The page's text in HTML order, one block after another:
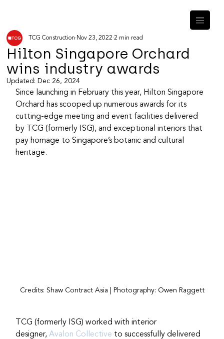
Hilton Singapore Orchard
wins industry awards
TCG Construction Nov 23, 2022 2 min read
Updated: Dec 26, 2024
Since launching in February this year, Hilton Singapore
Orchard has scooped up numerous awards for its
cutting-edge meeting and event facilities delivered
by TCG (formerly ISG), and exceptional interiors that
pay homage to Singapore’s botanic and cultural
heritage.
Credits: Shaw Contract Asia | Photography: Owen Raggett
TCG (formerly ISG) worked with interior
designer, Avalon Collective to successfully delivered